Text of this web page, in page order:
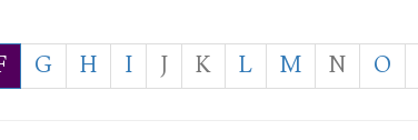
G H I J K L M N O